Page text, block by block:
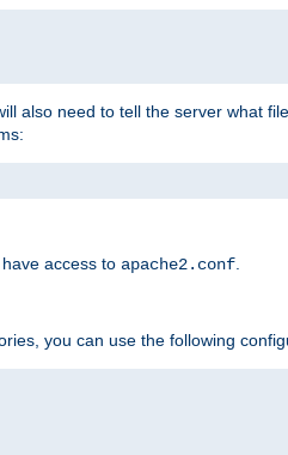
also need to tell the server what
access to apache2.conf
you can use the following